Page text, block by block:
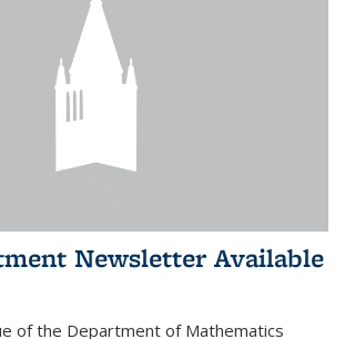
Newsletter Available
of the Department of Mathematics